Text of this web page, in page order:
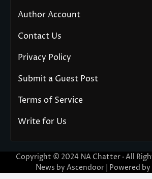
Author Account
Contact Us
Privacy Policy
Submit a Guest Post
Terms of Service
Write for Us
Copyright © 2024 NA Chatter · All
News by Ascendoor| Powered by